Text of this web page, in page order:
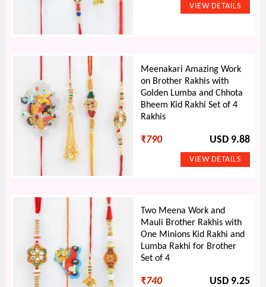
Meenakari Amazing Work
on Brother Rakhis with
Golden Lumba and Chhota
Bheem Kid Rakhi Set of 4
Rakhis
₹790 USD 9.88
Two Meena Work and
Mauli Brother Rakhis with
One Minions Kid Rakhi and
Lumba Rakhi for Brother
Set of 4
₹740 USD 9.25